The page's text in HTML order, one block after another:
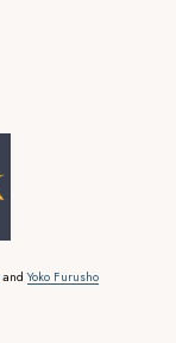
andYoko Furusho